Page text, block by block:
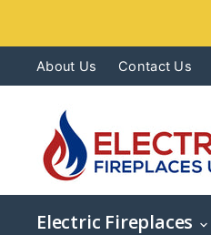
About Us Contact Us
Electric Fireplaces